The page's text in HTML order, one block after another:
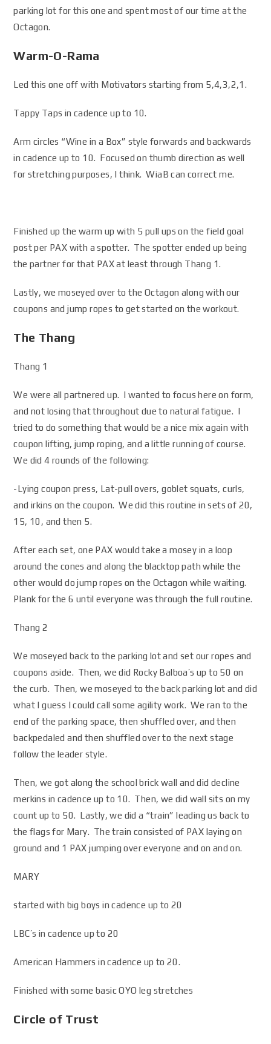
parking lot for this one and spent most of our time at the
Octagon.
Warm-O-Rama
Led this one off with Motivators starting from 5,4,3,2,1.
Tappy Taps in cadence up to 10.
Arm circles “Wine in a Box” style forwards and backwards
in cadence up to 10. Focused on thumb direction as well
for stretching purposes, I think. WiaB can correct me.
Finished up the warm up with 5 pull ups on the field goal
post per PAX with a spotter. The spotter ended up being
the partner for that PAX at least through Thang 1.
Lastly, we moseyed over to the Octagon along with our
coupons and jump ropes to get started on the workout.
The Thang
Thang 1
We were all partnered up. I wanted to focus here on form,
and not losing that throughout due to natural fatigue. I
tried to do something that would be a nice mix again with
coupon lifting, jump roping, and a little running of course.
We did 4 rounds of the following:
-Lying coupon press, Lat-pull overs, goblet squats, curls,
and irkins on the coupon. We did this routine in sets of 20,
15, 10, and then 5.
After each set, one PAX would take a mosey in a loop
around the cones and along the blacktop path while the
other would do jump ropes on the Octagon while waiting.
Plank for the 6 until everyone was through the full routine.
Thang 2
We moseyed back to the parking lot and set our ropes and
coupons aside. Then, we did Rocky Balboa’s up to 50 on
the curb. Then, we moseyed to the back parking lot and did
what I guess I could call some agility work. We ran to the
end of the parking space, then shuffled over, and then
backpedaled and then shuffled over to the next stage
follow the leader style.
Then, we got along the school brick wall and did decline
merkins in cadence up to 10. Then, we did wall sits on my
count up to 50. Lastly, we did a “train” leading us back to
the flags for Mary. The train consisted of PAX laying on
ground and 1 PAX jumping over everyone and on and on.
MARY
started with big boys in cadence up to 20
LBC’s in cadence up to 20
American Hammers in cadence up to 20.
Finished with some basic OYO leg stretches
Circle of Trust